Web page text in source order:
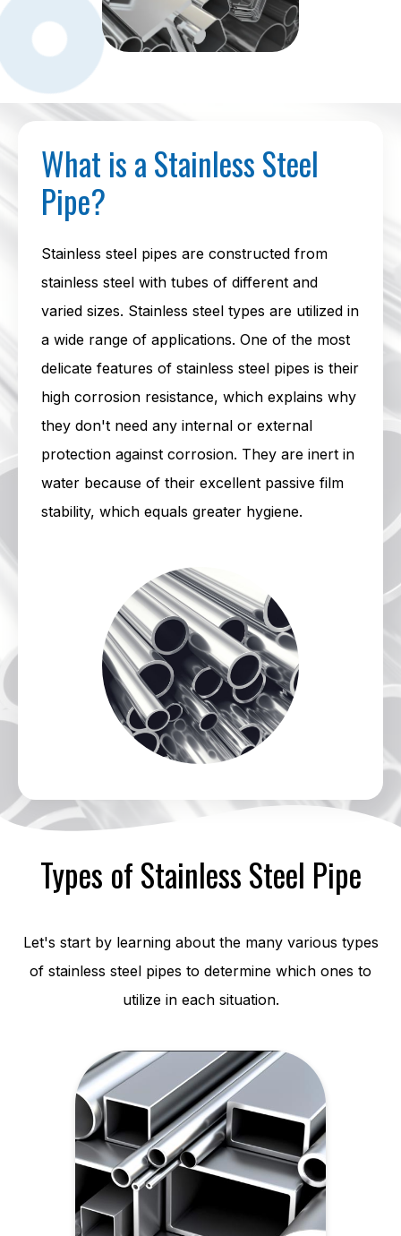
What is a Stainless Steel
Pipe?
Stainless steel pipes are constructed from
stainless steel with tubes of different and
varied sizes. Stainless steel types are utilized in
a wide range of applications. One of the most
delicate features of stainless steel pipes is their
high corrosion resistance, which explains why
they don't need any internal or external
protection against corrosion. They are inert in
water because of their excellent passive film
stability, which equals greater hygiene.
Types of Stainless Steel Pipe
Let's start by learning about the many various types
of stainless steel pipes to determine which ones to
utilize in each situation.